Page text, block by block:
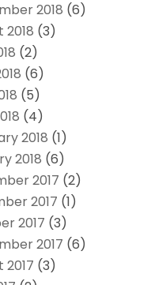
2018 (6)
2018 (3)
(2)
(6)
(5)
(4)
2018 (1)
2018 (6)
2017 (2)
2017 (1)
2017 (3)
2017 (6)
2017 (3)